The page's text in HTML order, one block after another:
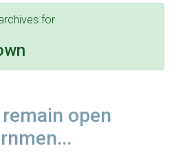
for
open